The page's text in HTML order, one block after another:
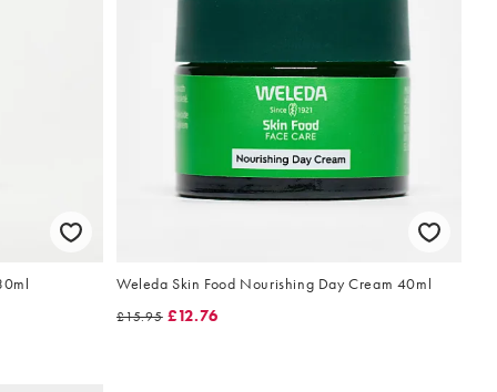
Weleda Skin Food Nourishing Day Cream 40ml
£15.95 £12.76